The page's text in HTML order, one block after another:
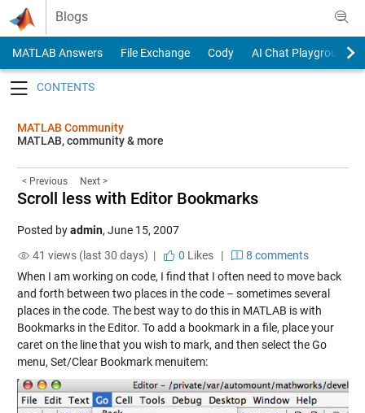
Skip to content
Blogs
MATLAB Answers File Exchange Cody
AI Chat Playground
MATLAB Community
MATLAB, community & more
< Previous Next >
Scroll less with Editor Bookmarks
Posted byadmin, June 15, 2007
41 views (last 30 days) |
0 Likes|
8 comments
When I am working on code, I find that I often need to move back
and forth between two places in the code – sometimes several
places in the code. The best way to do this in MATLAB is with
Bookmarks in the Editor. To add a bookmark in a file, place your
caret on the line that you wish to mark, and then select the Go
menu, Set/Clear Bookmark menuitem: